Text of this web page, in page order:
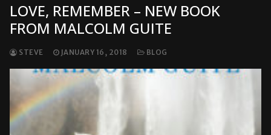
LOVE, REMEMBER – NEW BOOK
FROM MALCOLM GUITE
STEVE JANUARY 16, 2018 BLOG